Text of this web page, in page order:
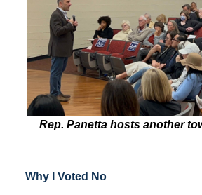
Rep. Panetta hosts another
Why I Voted No